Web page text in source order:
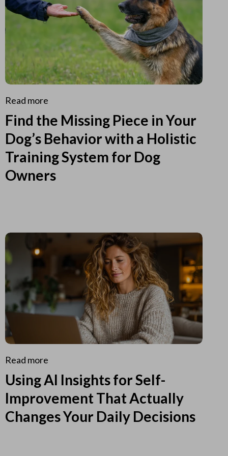
Read more
Find the Missing Piece in Your
Dog’s Behavior with a Holistic
Training System for Dog
Owners
Read more
Using AI Insights for Self-
Improvement That Actually
Changes Your Daily Decisions